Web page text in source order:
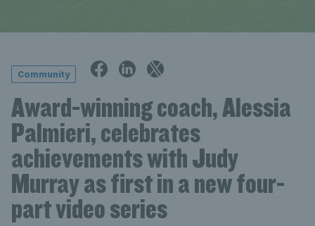
Community
Award-winning coach, Alessia
Palmieri, celebrates
achievements with Judy
Murray as first in a new four-
part video series